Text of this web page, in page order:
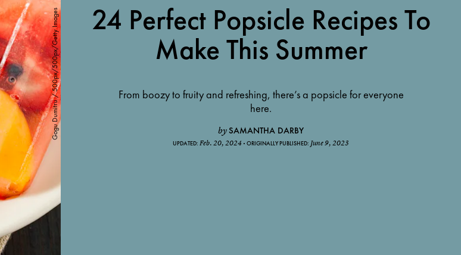
Gogu Dumitru / 500px/500px/Getty Images
24 Perfect Popsicle Recipes To
Make This Summer
From boozy to fruity and refreshing, there’s a popsicle for everyone
here.
bySAMANTHA DARBY
UPDATED: Feb. 20, 2024 ORIGINALLY PUBLISHED: June 9, 2023